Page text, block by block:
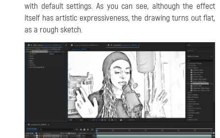
with default settings. As you can see, although the effect
itself has artistic expressiveness, the drawing turns out flat,
as a rough sketch.